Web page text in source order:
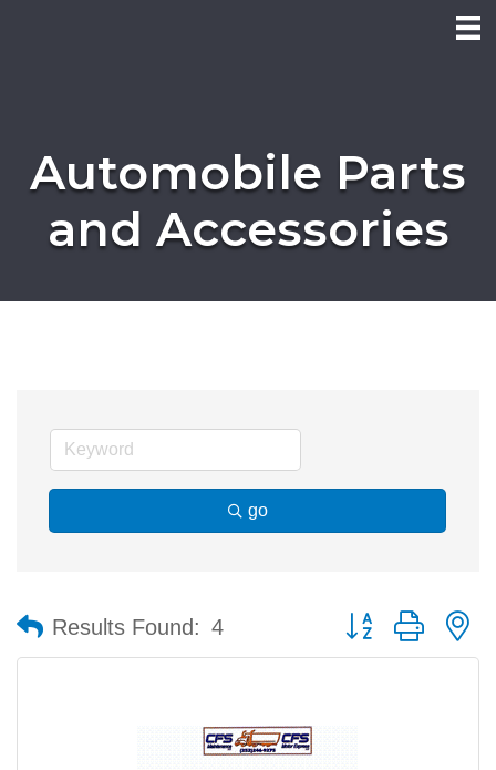
Automobile Parts
and Accessories
go
Results Found: 4 Button group with